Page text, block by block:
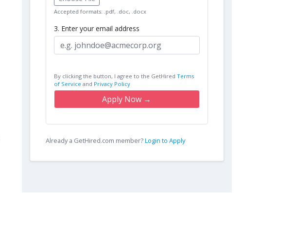
Accepted formats: .pdf, .doc, .docx
3. Enter your email address
By clicking the button, I agree to the GetHired Terms
of Service and Privacy Policy
Apply Now →
Already a GetHired.com member?Login to Apply